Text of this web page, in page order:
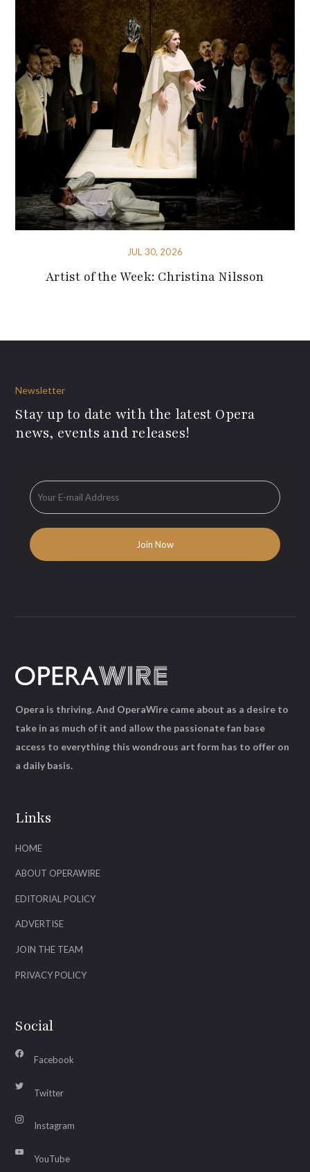
JUL 30, 2026
Artist of the Week: Christina Nilsson
Newsletter
Stay up to date with the latest Opera
news, events and releases!
Links
HOME
ABOUT OPERAWIRE
EDITORIAL POLICY
ADVERTISE
JOIN THE TEAM
PRIVACY POLICY
Social
Facebook
Twitter
Instagram
YouTube
Opera is thriving. And OperaWire came about as a desire to
take in as much of it and allow the passionate fan base
access to everything this wondrous art form has to offer on
a daily basis.